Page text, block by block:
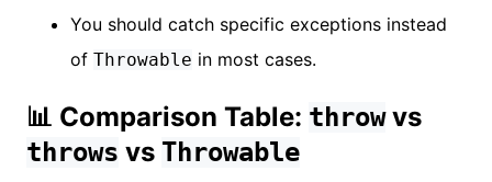
You should catch specific exceptions instead
of Throwable in most cases.
📊 Comparison Table: throwvs
throws vs Throwable